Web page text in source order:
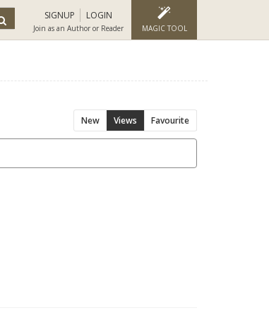
SIGNUP LOGIN
Join as an Author or Reader MAGIC TOOL
New Views Favourite